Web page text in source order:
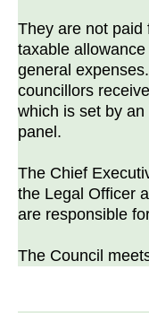
They are not paid
taxable
general
councillors
which is set by
panel.
The Chief
the Legal Officer
are responsible
The Council